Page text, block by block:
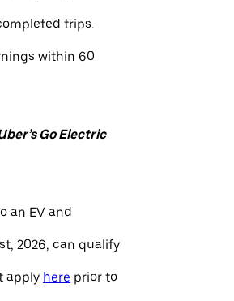
trips.
within 60
Go Electric
an EV and
2026, can qualify
apply here prior to